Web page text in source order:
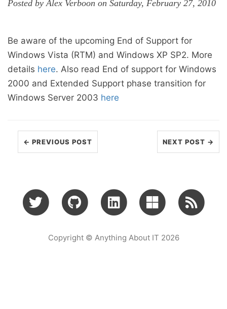
Posted by Alex Verboon on Saturday, February 27, 2010
Be aware of the upcoming End of Support for
Windows Vista (RTM) and Windows XP SP2. More
details here. Also read End of support for Windows
2000 and Extended Support phase transition for
Windows Server 2003 here
← PREVIOUS POST NEXT POST →
Copyright © Anything About IT 2026